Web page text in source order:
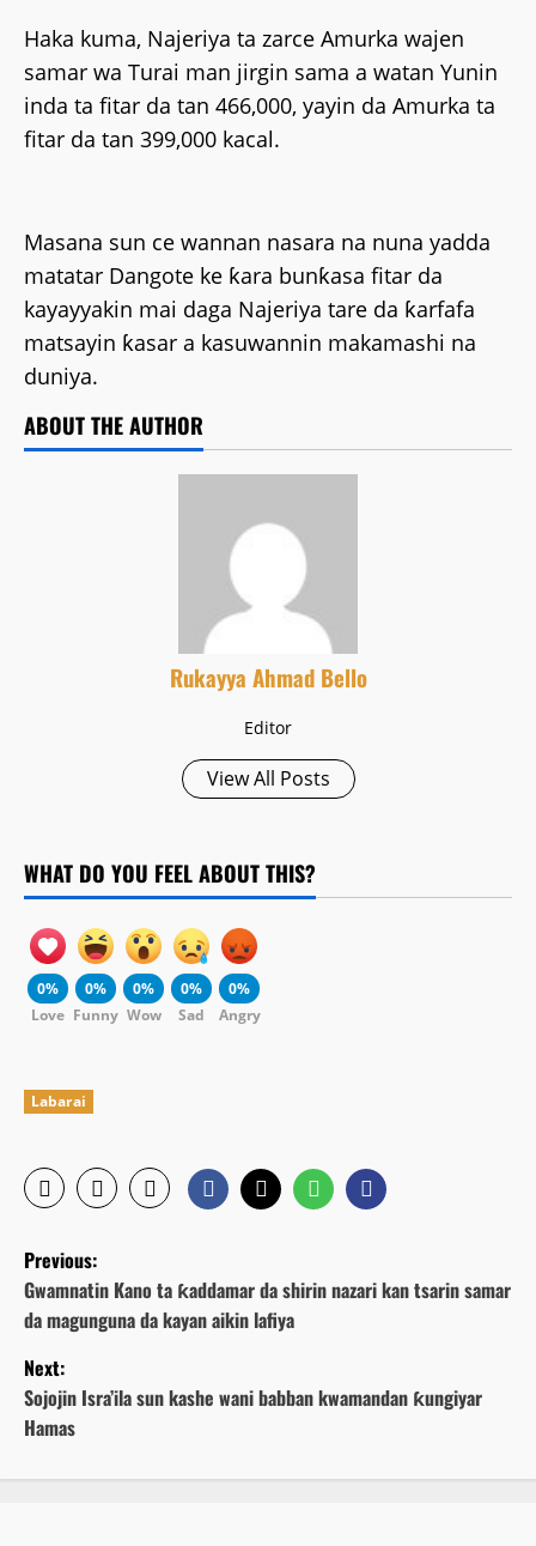
Haka kuma, Najeriya ta zarce Amurka wajen
samar wa Turai man jirgin sama a watan Yunin
inda ta fitar da tan 466,000, yayin da Amurka ta
fitar da tan 399,000 kacal.
Masana sun ce wannan nasara na nuna yadda
matatar Dangote ke ƙara bunƙasa fitar da
kayayyakin mai daga Najeriya tare da ƙarfafa
matsayin ƙasar a kasuwannin makamashi na
duniya.
ABOUT THE AUTHOR
Rukayya Ahmad Bello
Editor
View All Posts
WHAT DO YOU FEEL ABOUT THIS?
0%
Love
0%
Funny
0%
Wow
0%
Sad
0%
Angry
Labarai
P
o
s
t
n
a
Previous:
Gwamnatin Kano ta ƙaddamar da shirin nazari kan tsarin samar
da magunguna da kayan aikin lafiya
Next:
Sojojin Isra’ila sun kashe wani babban kwamandan ƙungiyar
Hamas